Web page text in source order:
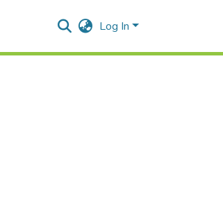
Log In